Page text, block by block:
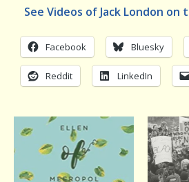
See Videos of Jack London on
Facebook Bluesky
Reddit LinkedIn